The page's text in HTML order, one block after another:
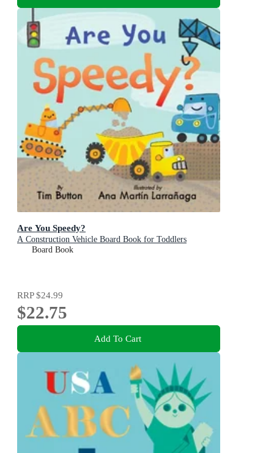
Are You Speedy?
A Construction Vehicle Board Book for Toddlers
Board Book
RRP$24.99
$22.75
Add To Cart